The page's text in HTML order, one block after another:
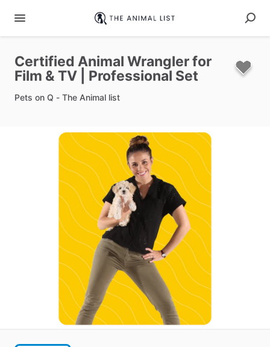
Certified Animal Wranglerfor
Film & TV Professional Set
Pets on Q - The Animal list